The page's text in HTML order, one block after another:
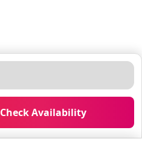
Check Availability